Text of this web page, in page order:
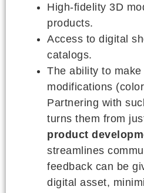
High-fidelity 3D
products.
Access to digital
catalogs.
The ability to
modifications
Partnering with
turns them from
product
streamlines
feedback can be
digital asset,